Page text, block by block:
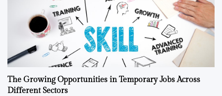
The Growing Opportunities in Temporary Jobs Across
Different Sectors